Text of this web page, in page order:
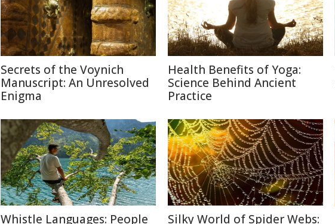
Secrets of the Voynich
Manuscript: An Unresolved
Enigma
Health Benefits of Yoga:
Science Behind Ancient
Practice
Whistle Languages: People
Silky World of Spider Webs: